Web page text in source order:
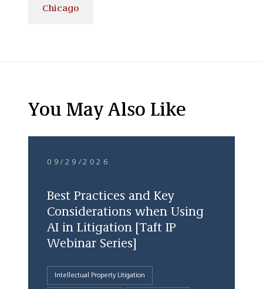
Chicago
You May Also Like
09/29/2026
Best Practices and Key
Considerations when Using
AI in Litigation [Taft IP
Webinar Series]
Intellectual Property Litigation